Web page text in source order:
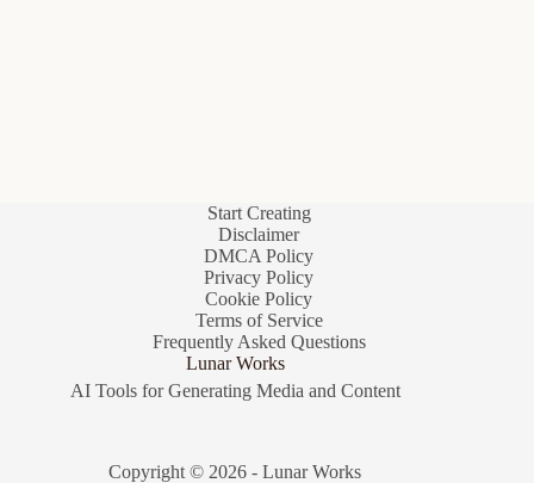
Start Creating
Disclaimer
DMCA Policy
Privacy Policy
Cookie Policy
Terms of Service
Frequently Asked Questions
Lunar Works
AI Tools for Generating Media and Content
Copyright © 2026 - Lunar Works